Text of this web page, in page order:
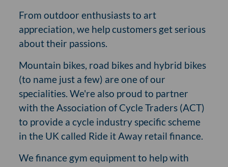
From outdoor enthusiasts to art
appreciation, we help customers get serious
about their passions.
Mountain bikes, road bikes and hybrid bikes
(to name just a few) are one of our
specialities. We're also proud to partner
with the Association of Cycle Traders (ACT)
to provide a cycle industry specific scheme
in the UK called Ride it Away retail finance.
We finance gym equipment to help with